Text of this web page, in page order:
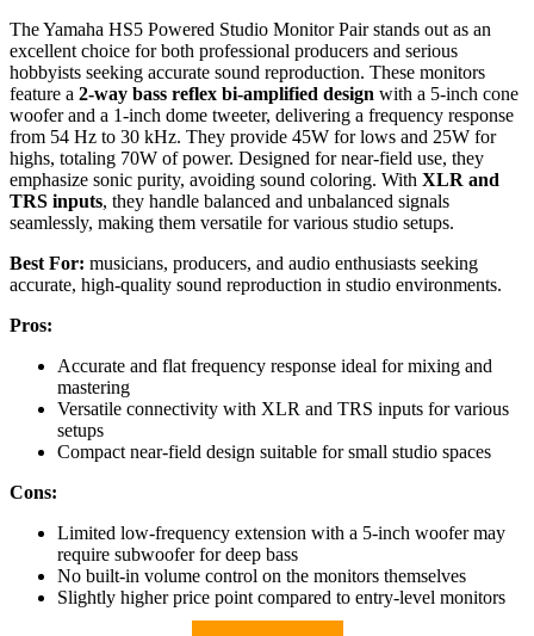
The Yamaha HS5 Powered Studio Monitor Pair stands out as an
excellent choice for both professional producers and serious
hobbyists seeking accurate sound reproduction. These monitors
feature a 2-way bass reflex bi-amplified design with a 5-inch cone
woofer and a 1-inch dome tweeter, delivering a frequency response
from 54 Hz to 30 kHz. They provide 45W for lows and 25W for
highs, totaling 70W of power. Designed for near-field use, they
emphasize sonic purity, avoiding sound coloring. With XLR and
TRS inputs, they handle balanced and unbalanced signals
seamlessly, making them versatile for various studio setups.
Best For: musicians, producers, and audio enthusiasts seeking
accurate, high-quality sound reproduction in studio environments.
Pros:
Accurate and flat frequency response ideal for mixing and
mastering
Versatile connectivity with XLR and TRS inputs for various
setups
Compact near-field design suitable for small studio spaces
Cons:
Limited low-frequency extension with a 5-inch woofer may
require subwoofer for deep bass
No built-in volume control on the monitors themselves
Slightly higher price point compared to entry-level monitors